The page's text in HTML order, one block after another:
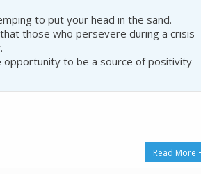
to put your head in the sand.
those who persevere during a crisis
opportunity to be a source of positivity
Read More